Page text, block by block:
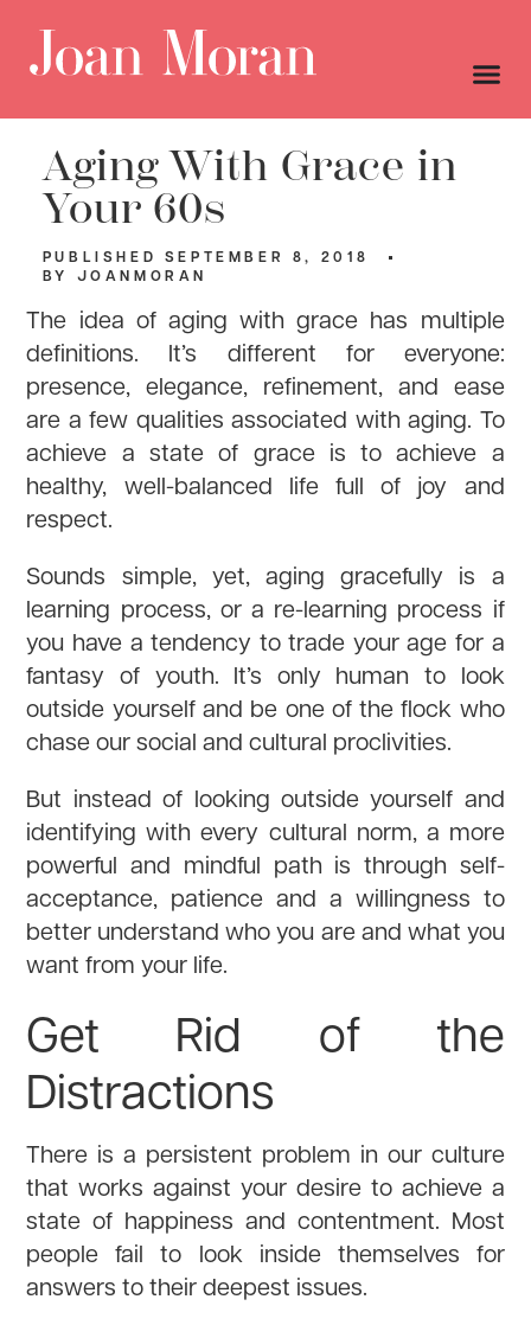
Aging With Grace in
Your 60s
PUBLISHED SEPTEMBER 8, 2018
BY
JOANMORAN
The idea of aging with grace has multiple
definitions. It’s different for everyone:
presence, elegance, refinement, and ease
are a few qualities associated with aging. To
achieve a state of grace is to achieve a
healthy, well-balanced life full of joy and
respect.
Sounds simple, yet, aging gracefully is a
learning process, or a re-learning process if
you have a tendency to trade your age for a
fantasy of youth. It’s only human to look
outside yourself and be one of the flock who
chase our social and cultural proclivities.
But instead of looking outside yourself and
identifying with every cultural norm, a more
powerful and mindful path is through self-
acceptance, patience and a willingness to
better understand who you are and what you
want from your life.
Get Rid of the
Distractions
There is a persistent problem in our culture
that works against your desire to achieve a
state of happiness and contentment. Most
people fail to look inside themselves for
answers to their deepest issues.